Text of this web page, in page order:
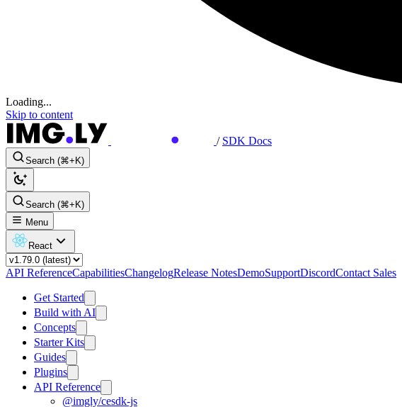
Loading...
Skip to content
/ SDK Docs
Search (⌘+K)
Search (⌘+K)
Menu
React
API ReferenceCapabilitiesChangelogRelease NotesDemoSupportDiscordContact Sales
Get Started
Build with AI
Concepts
Starter Kits
Guides
Plugins
API Reference
@imgly/cesdk-js